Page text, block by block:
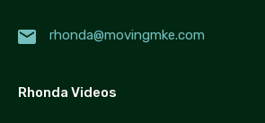
rhonda@movingmke.com
Rhonda Videos